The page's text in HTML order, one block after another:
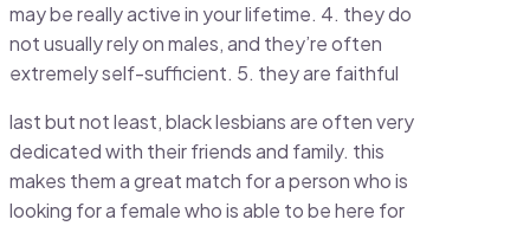
may be really active in your lifetime. 4. they do
not usually rely on males, and they’re often
extremely self-sufficient. 5. they are faithful
last but not least, black lesbians are often very
dedicated with their friends and family. this
makes them a great match for a person who is
looking for a female who is able to be here for